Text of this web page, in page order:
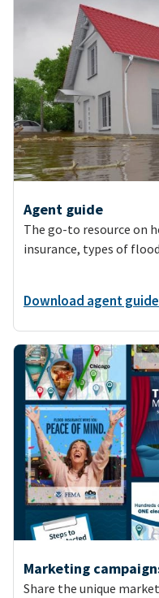
Agent guide
The go-to resource on
insurance, types of
Download agent guide
Marketing
Image
Share the unique